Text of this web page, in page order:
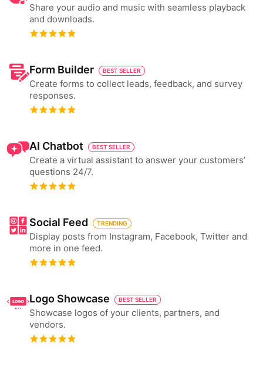
Share your audio and music with seamless playback
and downloads.
Form Builder BEST SELLER
Create forms to collect leads, feedback, and survey
responses.
AI Chatbot BEST SELLER
Create a virtual assistant to answer your customers’
questions 24/7.
Social Feed TRENDING
Display posts from Instagram, Facebook, Twitter and
more in one feed.
Logo Showcase BEST SELLER
Showcase logos of your clients, partners, and
vendors.